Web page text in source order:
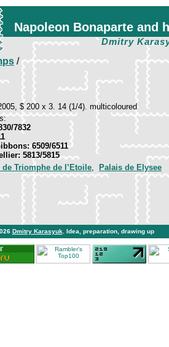
Napoleon Bonaparte and
Dmitry
/
$ 200 x 3. 14 (1/4). multicoloured
7832
6509/6511
5813/5815
de Triomphe de l’Etoile, Palais de Elysee
Dmitry Karasyuk . Idea, preparation, drawing up